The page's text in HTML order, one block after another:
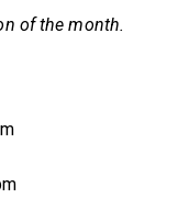
of the month.